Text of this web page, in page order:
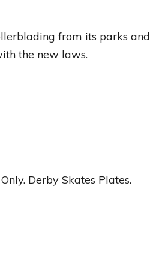
from its parks and
the new laws.
Derby Skates Plates.